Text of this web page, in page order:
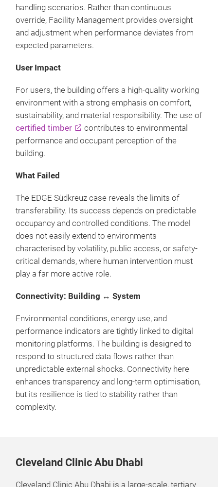
handling scenarios. Rather than continuous
override, Facility Management provides oversight
and adjustment when performance deviates from
expected parameters.
User Impact
For users, the building offers a high-quality working
environment with a strong emphasis on comfort,
sustainability, and material responsibility. The use of
certified timber
contributes to environmental
performance and occupant perception of the
building.
What Failed
The EDGE Südkreuz case reveals the limits of
transferability. Its success depends on predictable
occupancy and controlled conditions. The model
does not easily extend to environments
characterised by volatility, public access, or safety-
critical demands, where human intervention must
play a far more active role.
Connectivity: Building ↔ System
Environmental conditions, energy use, and
performance indicators are tightly linked to digital
monitoring platforms. The building is designed to
respond to structured data flows rather than
unpredictable external shocks. Connectivity here
enhances transparency and long-term optimisation,
but its resilience is tied to stability rather than
complexity.
Cleveland Clinic Abu Dhabi
Cleveland Clinic Abu Dhabi is a large-scale, tertiary